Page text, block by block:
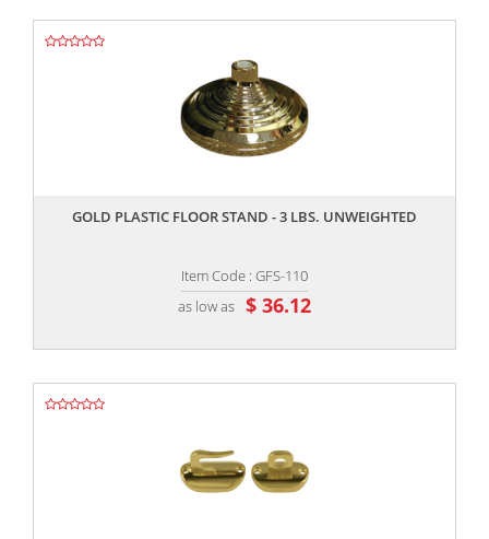
GOLD PLASTIC FLOOR STAND - 3 LBS. UNWEIGHTED
Item Code : GFS-110
as low as $ 36.12